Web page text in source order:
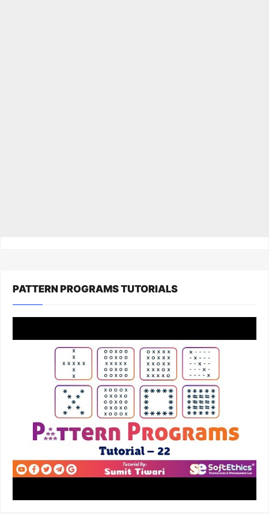
PATTERN PROGRAMS TUTORIALS